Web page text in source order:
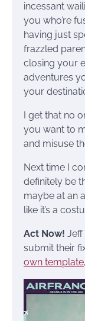
incessant
you who’re
having just
frazzled
closing your
adventures
your
I get that no
you want to
and misuse
Next time I
definitely be
maybe at an
like it’s a
Act Now! Jeff
submit their
own